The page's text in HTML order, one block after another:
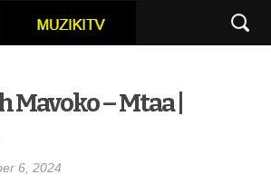
Mavoko – Mtaa |
6, 2024